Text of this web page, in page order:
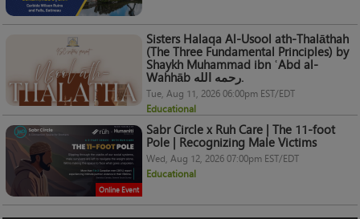
Sisters Halaqa Al-Usool ath-Thalāthah
(The Three Fundamental Principles) by
Shaykh Muhammad ibn ʿAbd al-
Wahhāb رحمه الله.
Tue, Aug 11, 2026 06:00pm EST/EDT
Educational
Online Event
Sabr Circle x Ruh Care | The 11-foot
Pole | Recognizing Male Victims
Wed, Aug 12, 2026 07:00pm EST/EDT
Educational